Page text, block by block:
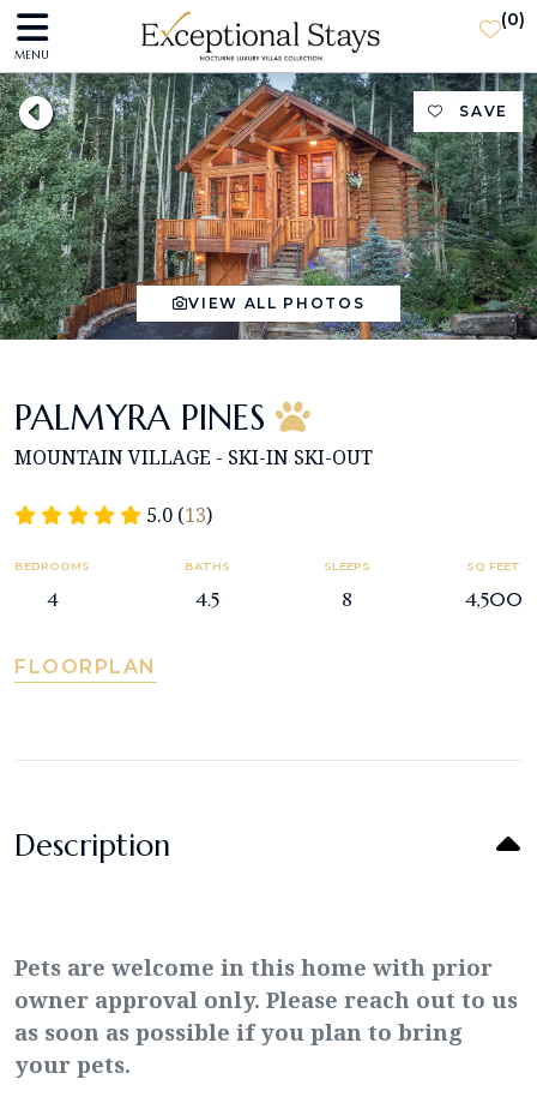
MENU
(0)
SAVE
VIEW ALL PHOTOS
PALMYRA PINES
MOUNTAIN VILLAGE - SKI-IN SKI-OUT
5.0 (13)
BEDROOMS
4
BATHS
4.5
SLEEPS
8
SQ FEET
4,500
FLOORPLAN
Description
Pets are welcome in this home with prior
owner approval only. Please reach out to us
as soon as possible if you plan to bring
your pets.